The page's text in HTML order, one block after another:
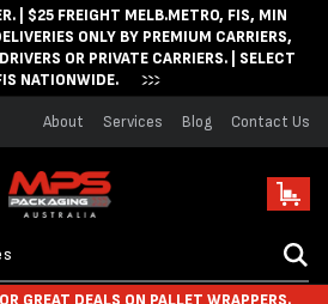
| $25 FREIGHT MELB.METRO, FIS, MIN
ONLY BY PREMIUM CARRIERS,
OR PRIVATE CARRIERS. | SELECT
NATIONWIDE.
About Services Blog Contact Us
Cart
GREAT DEALS ON PALLET WRAPPERS.